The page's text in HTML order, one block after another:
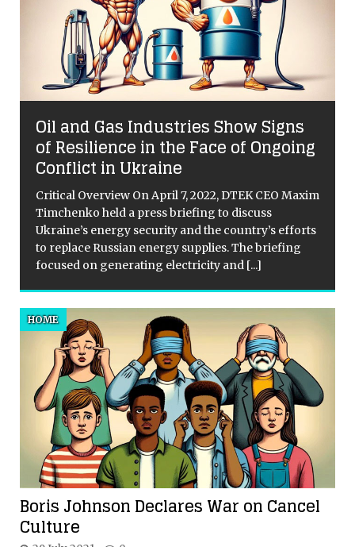
Oil and Gas Industries Show Signs
of Resilience in the Face of Ongoing
Conflict in Ukraine
Critical Overview On April 7, 2022, DTEK CEO Maxim
Timchenko held a press briefing to discuss
Ukraine’s energy security and the country’s efforts
to replace Russian energy supplies. The briefing
focused on generating electricity and [...]
Boris Johnson Declares War on Cancel
Culture
HOME